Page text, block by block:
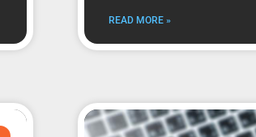
READ MORE »